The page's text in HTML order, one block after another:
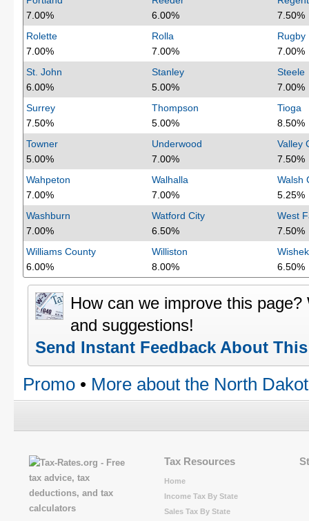
7.00%
6.00%
7.50%
Rolette
7.00%
Rolla
7.00%
Rugby
7.00%
St. John
6.00%
Stanley
5.00%
Steele
7.00%
Surrey
7.50%
Thompson
5.00%
Tioga
8.50%
Towner
5.00%
Underwood
7.00%
Valley
7.50%
Wahpeton
7.00%
Walhalla
7.00%
Walsh
5.25%
Washburn
7.00%
Watford City
6.50%
West
7.50%
Williams County
6.00%
Williston
8.00%
Wishek
6.50%
How can we improve this
and suggestions!
Send Instant Feedback About
Promo • More about the North
Tax Resources
Home
Income Tax By State
Sales Tax By State